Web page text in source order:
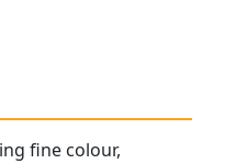
fine colour,